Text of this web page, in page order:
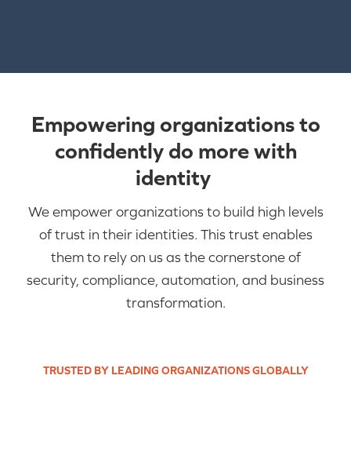
Empowering organizations to
confidently do more with
identity
We empower organizations to build high levels
of trust in their identities. This trust enables
them to rely on us as the cornerstone of
security, compliance, automation and business
transformation.
TRUSTED BY LEADING ORGANIZATIONS GLOBALLY